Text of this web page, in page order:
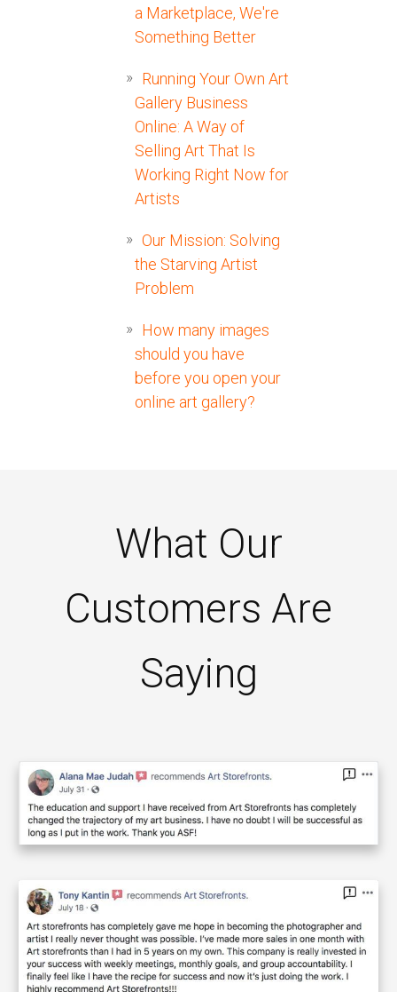
a Marketplace, We're
Something Better
Running Your Own Art
Gallery Business
Online: A Way of
Selling Art That Is
Working Right Now for
Artists
Our Mission: Solving
the Starving Artist
Problem
How many images
should you have
before you open your
online art gallery?
What Our
Customers Are
Saying